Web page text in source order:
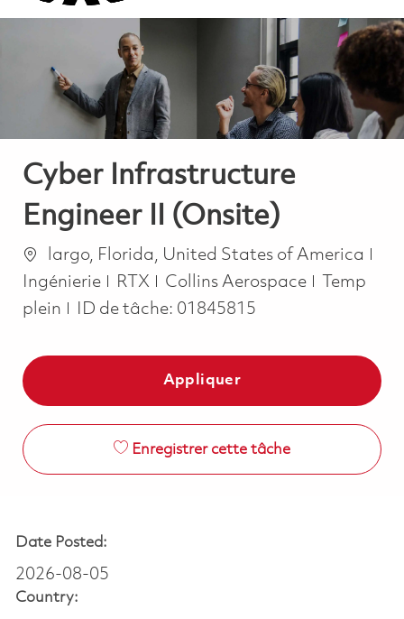
Cyber Infrastructure
Engineer II (Onsite)
Emplacement
largo, Florida, United States of America
Ingénierie
RTX Collins Aerospace Job Type
Temp
plein
ID de tâche: 01845815
Appliquer
Enregistrer cette tâche
Date Posted:
2026-08-05
Country: